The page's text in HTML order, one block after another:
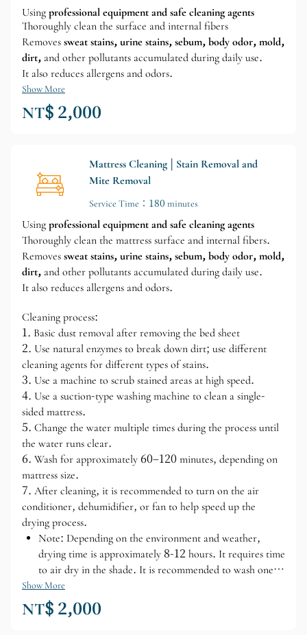
Using professional equipment and safe cleaning agents
Thoroughly clean the surface and internal fibers
Removes sweat stains, urine stains, sebum, body odor, mold,
dirt, and other pollutants accumulated during daily use.
It also reduces allergens and odors.
Show More
NT$ 2,000
Mattress Cleaning | Stain Removal and
Mite Removal
Service Time：180 minutes
Using professional equipment and safe cleaning agents
Thoroughly clean the mattress surface and internal fibers.
Removes sweat stains, urine stains, sebum, body odor, mold,
dirt, and other pollutants accumulated during daily use.
It also reduces allergens and odors.
Cleaning process:
1. Basic dust removal after removing the bed sheet
2. Use natural enzymes to break down dirt; use different
cleaning agents for different types of stains.
3. Use a machine to scrub stained areas at high speed.
4. Use a suction-type washing machine to clean a single-
sided mattress.
5. Change the water multiple times during the process until
the water runs clear.
6. Wash for approximately 60–120 minutes, depending on
mattress size.
7. After cleaning, it is recommended to turn on the air
conditioner, dehumidifier, or fan to help speed up the
drying process.
Note: Depending on the environment and weather,
drying time is approximately 8-12 hours. It requires time
to air dry in the shade. It is recommended to wash one
side at a time.
Show More
NT$ 2,000